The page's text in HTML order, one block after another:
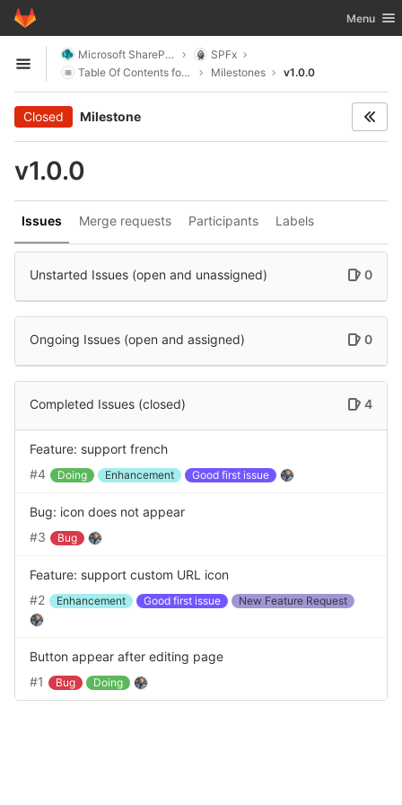
Skip to content
GitLab Toggle
Menu
Open sidebar
Microsoft SharePoint
SPFx
Table Of Contents for SharePoint
Milestones v1.0.0
Closed Milestone
v1.0.0
Issues Merge requests Participants Labels
Unstarted Issues (open and unassigned) 0
Ongoing Issues (open and assigned) 0
Completed Issues (closed) 4
Feature: support french
#4
Doing Enhancement Good first issue
Bug: icon does not appear
#3
Bug
Feature: support custom URL icon
#2
Enhancement Good first issue New Feature Request
Button appear after editing page
#1
Bug Doing